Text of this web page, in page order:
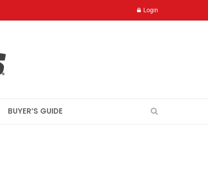
Login
BUYER’S GUIDE